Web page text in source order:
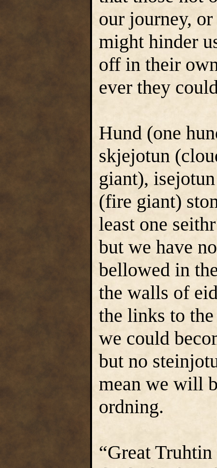
our journey,
might hinder
off in their
ever they
Hund (one
skjejotun
giant),
(fire giant)
least one
but we have
bellowed in
the walls of
the links to
we could
but no
mean we will
ordning.
“Great